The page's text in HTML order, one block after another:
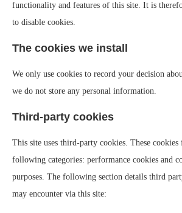
functionality and features of this site. It is
to disable cookies.
The cookies we install
We only use cookies to record your decision
we do not store any personal information.
Third-party cookies
This site uses third-party cookies. These
following categories: performance cookies and
purposes. The following section details third
may encounter via this site: